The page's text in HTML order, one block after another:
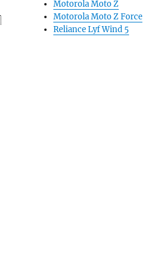
Motorola Moto Z
Motorola Moto Z Force
Reliance Lyf Wind 5